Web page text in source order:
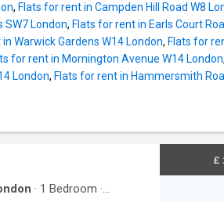
, Flats for rent in Campden Hill Road W8
SW7 London, Flats for rent in Earls Court
Warwick Gardens W14 London, Flats for
for rent in Mornington Avenue W14 London,
London, Flats for rent in Hammersmith
· 1 Bedroom ·
£